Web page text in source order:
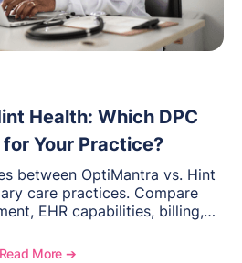
Health: Which DPC
Your Practice?
between OptiMantra vs. Hint
care practices. Compare
EHR capabilities, billing,
Read More ➔